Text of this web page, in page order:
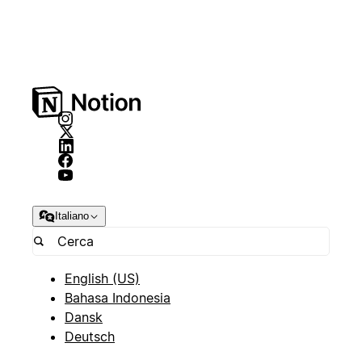
Italiano
English (US)
Bahasa Indonesia
Dansk
Deutsch